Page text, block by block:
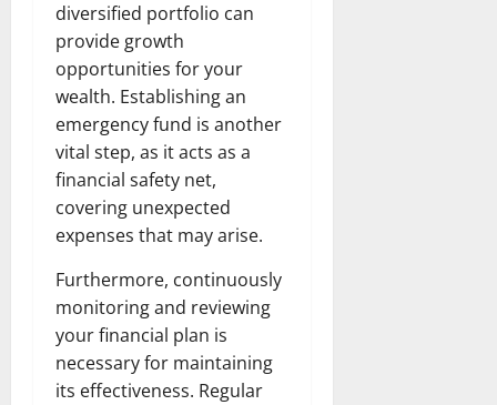
diversified portfolio can
provide growth
opportunities for your
wealth. Establishing an
emergency fund is another
vital step, as it acts as a
financial safety net,
covering unexpected
expenses that may arise.
Furthermore, continuously
monitoring and reviewing
your financial plan is
necessary for maintaining
its effectiveness. Regular